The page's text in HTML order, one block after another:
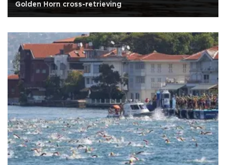
Golden Horn cross-retrieving